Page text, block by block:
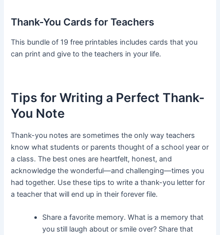
Thank-You Cards for Teachers
This bundle of 19 free printables includes cards that you
can print and give to the teachers in your life.
Tips for Writing a Perfect Thank-
You Note
Thank-you notes are sometimes the only way teachers
know what students or parents thought of a school year or
a class. The best ones are heartfelt, honest, and
acknowledge the wonderful—and challenging—times you
had together. Use these tips to write a thank-you letter for
a teacher that will end up in their forever file.
Share a favorite memory. What is a memory that
you still laugh about or smile over? Share that